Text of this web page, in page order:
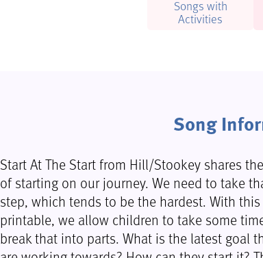
Songs with
Activities
Song
Start At The Start from Hill/Stookey shares
of starting on our journey. We need to take
step, which tends to be the hardest. With this
printable, we allow children to take some
break that into parts. What is the latest goal